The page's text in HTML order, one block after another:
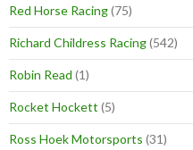
Red Horse Racing(75)
Richard Childress Racing(542)
Robin Read (1)
Rocket Hockett (5)
Ross Hoek Motorsports (31)